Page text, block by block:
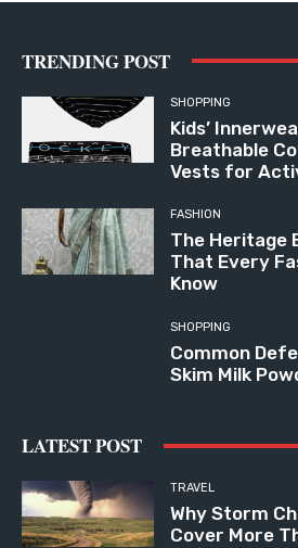
TRENDING POST
SHOPPING
Kids’
Breathable
Vests for
FASHION
The Heritage
That Every
Know
SHOPPING
Common
Skim Milk
LATEST POST
TRAVEL
Why Storm
Cover More